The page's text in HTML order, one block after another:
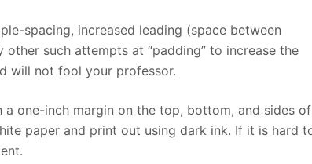
spacing, increased leading (space between
such attempts at “padding” to increase the
will not fool your professor.
one-inch margin on the top, bottom, and sides of
paper and print out using dark ink. If it is hard